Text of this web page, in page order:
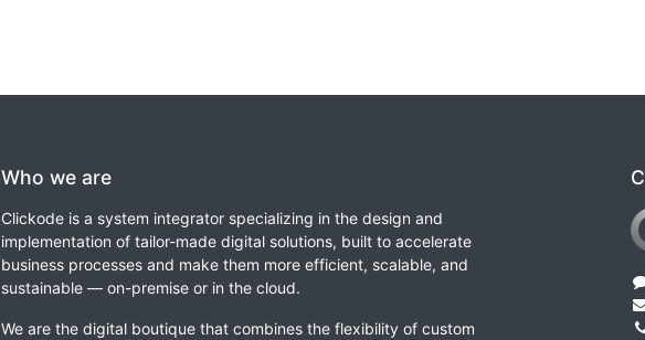
Who we are
Clickode is a system integrator specializing in the design and
implementation of tailor-made digital solutions, built to accelerate
business processes and make them more efficient, scalable, and
sustainable — on-premise or in the cloud.
We are the digital boutique that combines the flexibility of custom